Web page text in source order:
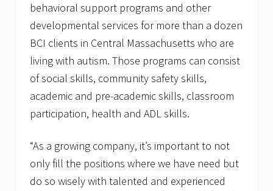
behavioral support programs and other
developmental services for more than a dozen
BCI clients in Central Massachusetts who are
living with autism. Those programs can consist
of social skills, community safety skills,
academic and pre-academic skills, classroom
participation, health and ADL skills.
“As a growing company, it’s important to not
only fill the positions where we have need but
do so wisely with talented and experienced